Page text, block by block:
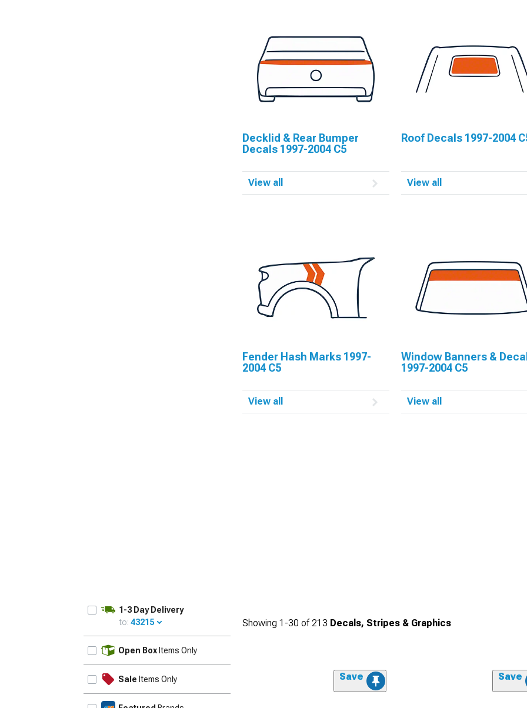
Decklid & Rear Bumper
Decals 1997-2004 C5
View all
Roof Decals 1997-2004
View all
Fender Hash Marks 1997-
2004 C5
View all
Window Banners &
1997-2004 C5
View all
1-3 Day Delivery
to: 43215
Open Box Items Only
Sale Items Only
Showing 1-30 of213 Decals, Stripes & Graphics
Save Save